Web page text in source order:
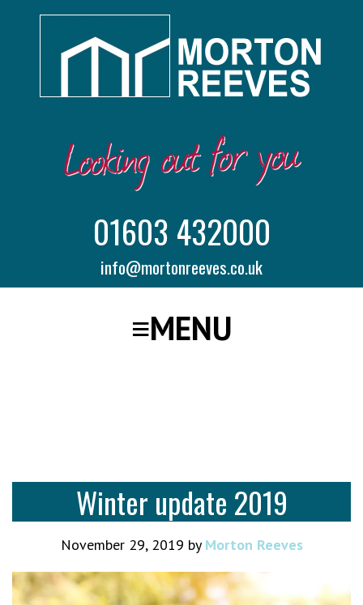
01603 432000
info@mortonreeves.co.uk
Winter update 2019
November 29, 2019 by Morton Reeves